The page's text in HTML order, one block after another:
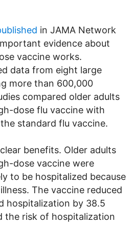
in JAMA Network
evidence about
vaccine works.
data from eight large
more than 600,000
compared older adults
dose flu vaccine with
standard flu vaccine.
benefits. Older adults
dose vaccine were
to be hospitalized because
The vaccine reduced
hospitalization by 38.5
the risk of hospitalization